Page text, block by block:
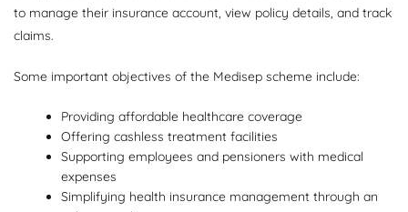
to manage their insurance account, view policy details, and track
claims.
Some important objectives of the Medisep scheme include:
Providing affordable healthcare coverage
Offering cashless treatment facilities
Supporting employees and pensioners with medical
expenses
Simplifying health insurance management through an